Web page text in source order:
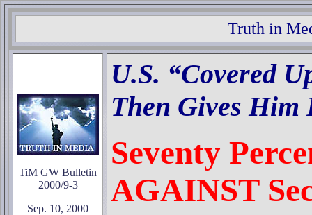
Truth in
TiM GW Bulletin
2000/9-3
Sep. 10, 2000
U.S. “Covered
Then Gives Him
Seventy
AGAINST